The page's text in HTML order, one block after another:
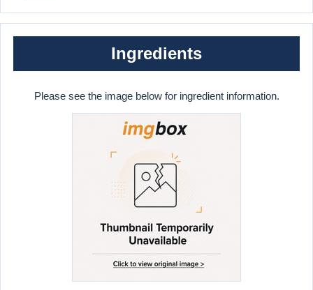
Ingredients
Please see the image below for ingredient information.